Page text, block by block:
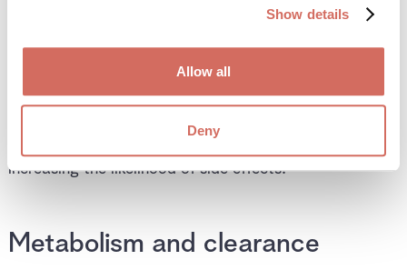
Show details
Allow all
Deny
Transport into the liver
Some statins rely on transport proteins to enter liver
cells efficiently. If this transport is reduced, drug levels
increasing the likelihood of side effects.
Metabolism and clearance